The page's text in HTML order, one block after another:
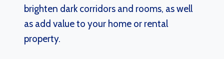
brighten dark corridors and rooms, as well
as add value to your home or rental
property.